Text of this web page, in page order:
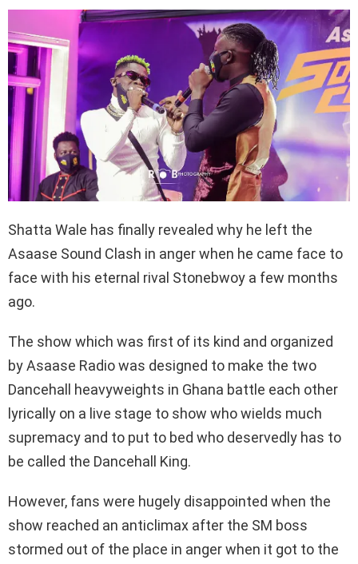
Shatta Wale has finally revealed why he left the
Asaase Sound Clash in anger when he came face to
face with his eternal rival Stonebwoy a few months
ago.
The show which was first of its kind and organized
by Asaase Radio was designed to make the two
Dancehall heavyweights in Ghana battle each other
lyrically on a live stage to show who wields much
supremacy and to put to bed who deservedly has to
be called the Dancehall King.
However, fans were hugely disappointed when the
show reached an anticlimax after the SM boss
stormed out of the place in anger when it got to the